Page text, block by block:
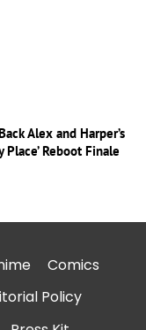
Alex and Harper’s
Reboot Finale
Comics
Policy